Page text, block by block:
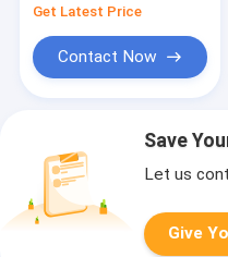
Get Latest Price
Contact Now
Save
Let us
Give